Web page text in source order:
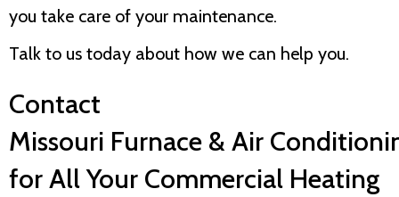
you take care of your maintenance.
Talk to us today about how we can help you.
Contact
Missouri Furnace & Air
for All Your Commercial Heating